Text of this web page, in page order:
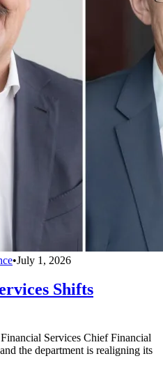
•July 1, 2026
Shifts
Services Chief Financial
the department is realigning its